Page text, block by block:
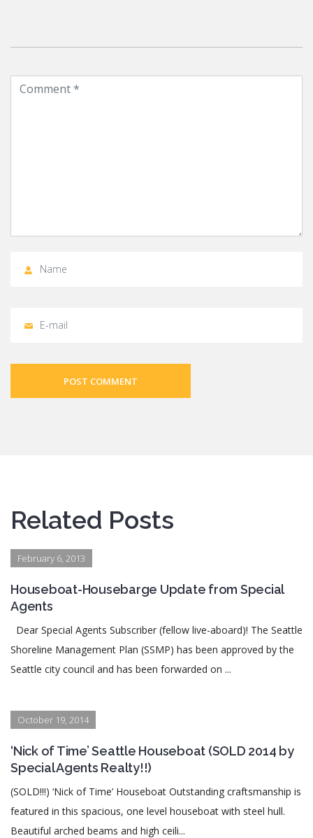
POST COMMENT
Related Posts
February 6, 2013
Houseboat-Housebarge Update from Special
Agents
Dear Special Agents Subscriber (fellow live-aboard)! The Seattle
Shoreline Management Plan (SSMP) has been approved by the
Seattle city council and has been forwarded on ...
October 19, 2014
‘Nick of Time’ Seattle Houseboat (SOLD 2014 by
Special Agents Realty!!)
(SOLD!!!) ‘Nick of Time’ Houseboat Outstanding craftsmanship is
featured in this spacious, one level houseboat with steel hull.
Beautiful arched beams and high ceili...